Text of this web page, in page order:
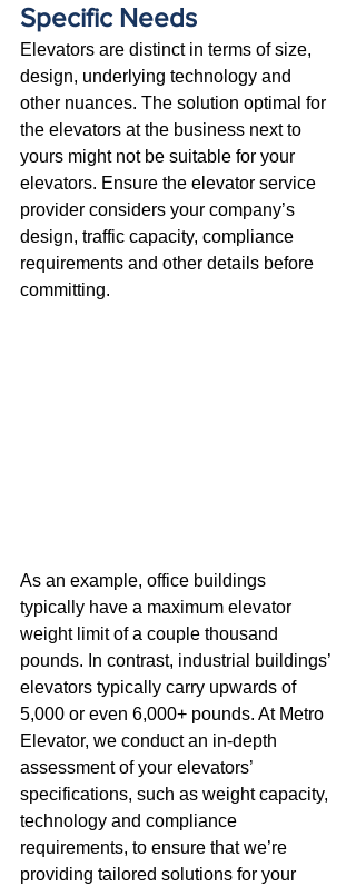
Specific Needs
Elevators are distinct in terms of size,
design, underlying technology and
other nuances. The solution optimal for
the elevators at the business next to
yours might not be suitable for your
elevators. Ensure the elevator service
provider considers your company’s
design, traffic capacity, compliance
requirements and other details before
committing.
As an example, office buildings
typically have a maximum elevator
weight limit of a couple thousand
pounds. In contrast, industrial buildings’
elevators typically carry upwards of
5,000 or even 6,000+ pounds. At Metro
Elevator, we conduct an in-depth
assessment of your elevators’
specifications, such as weight capacity,
technology and compliance
requirements, to ensure that we’re
providing tailored solutions for your